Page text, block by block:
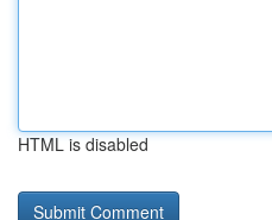
HTML is disabled